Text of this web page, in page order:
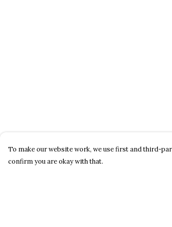
To make our website work, we use first and third-
confirm you are okay with that.